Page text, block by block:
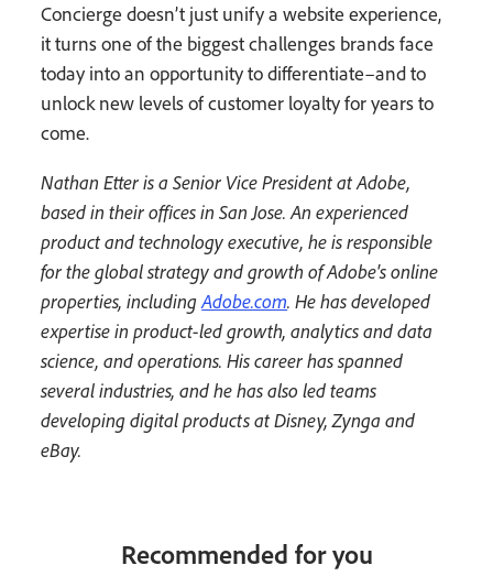
Concierge doesn’t just unify a website experience,
it turns one of the biggest challenges brands face
today into an opportunity to differentiate–and to
unlock new levels of customer loyalty for years to
come.
Nathan Etter is a Senior Vice President at Adobe,
based in their offices in San Jose. An experienced
product and technology executive, he is responsible
for the global strategy and growth of Adobe's online
properties, includingAdobe.com. He has developed
expertise in product-led growth, analytics and data
science, and operations. His career has spanned
several industries, and he has also led teams
developing digital products at Disney, Zynga and
eBay.
Recommended for you